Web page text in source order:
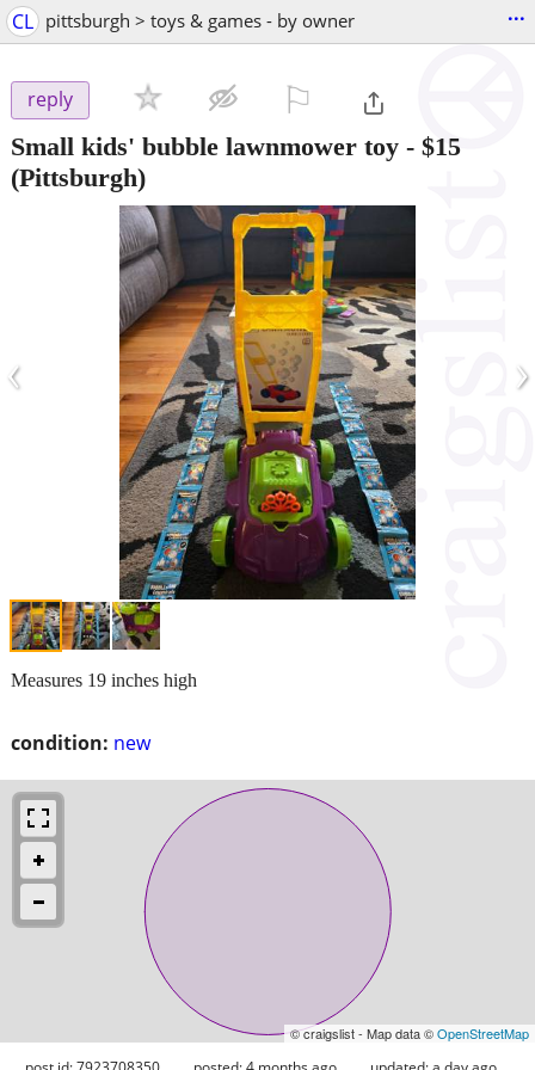
CL pittsburgh > toys & games - by owner ...
reply
Small kids' bubble lawnmower toy - $15
(Pittsburgh)
‹ ›
condition: new
Measures 19 inches high
© craigslist - Map data ©OpenStreetMap